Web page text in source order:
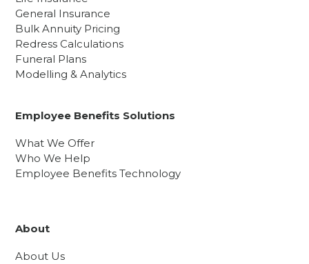
General Insurance
Bulk Annuity Pricing
Redress Calculations
Funeral Plans
Modelling & Analytics
Employee Benefits Solutions
What We Offer
Who We Help
Employee Benefits Technology
About
About Us